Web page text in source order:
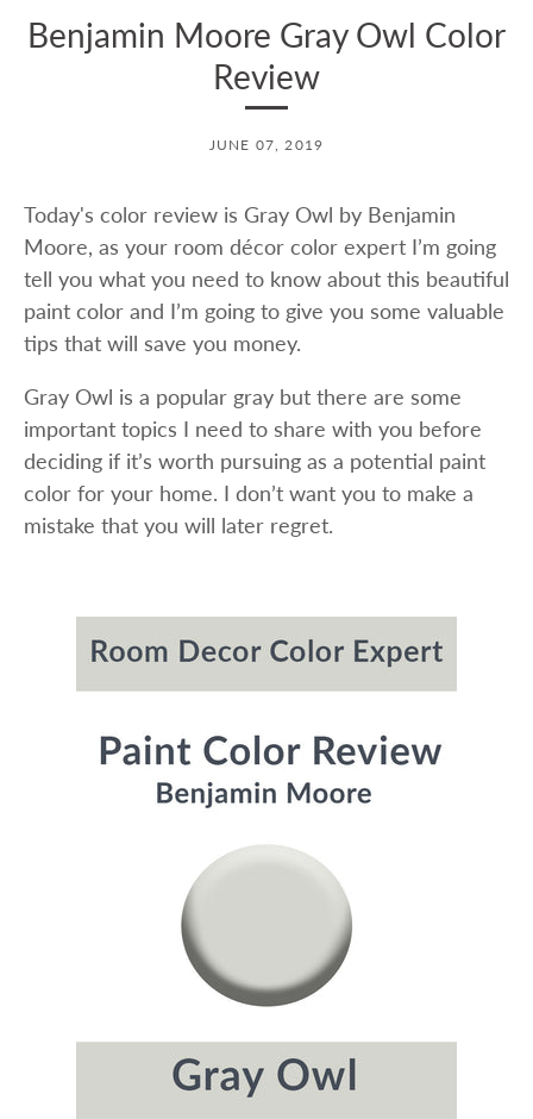
Benjamin Moore Gray Owl Color
Review
JUNE 07, 2019
Today's color review is Gray Owl by Benjamin
Moore, as your room décor color expert I’m going
tell you what you need to know about this beautiful
paint color and I’m going to give you some valuable
tips that will save you money.
Gray Owl is a popular gray but there are some
important topics I need to share with you before
deciding if it’s worth pursuing as a potential paint
color for your home. I don’t want you to make a
mistake that you will later regret.